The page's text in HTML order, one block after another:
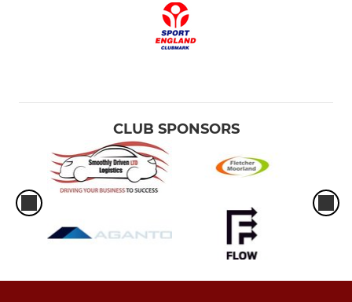
CLUB SPONSORS